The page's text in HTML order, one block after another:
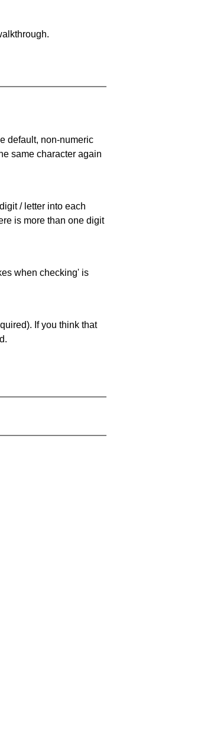
default, non-numeric
same character again
/ letter into each
is more than one digit
when checking' is
If you think that